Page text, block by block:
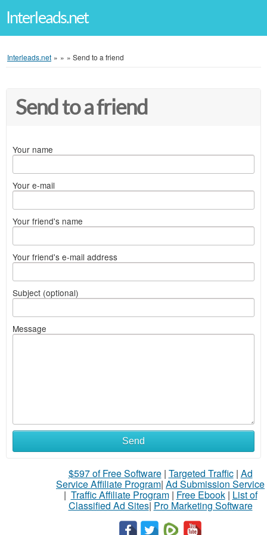
Interleads.net
Interleads.net » » » Send to a friend
Send to a friend
Your name
Your e-mail
Your friend's name
Your friend's e-mail address
Subject (optional)
Message
Send
$597 of Free Software| Targeted Traffic| Ad
Service Affiliate Program| Ad Submission Service
| Traffic Affiliate Program| Free Ebook| List of
Classified Ad Sites| Pro Marketing Software